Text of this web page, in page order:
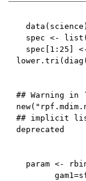
  data
( science )
  spec
<- list (
  spec
1 : 25
lower.tri (diag (
## Warning
## implicit
  param
<-
        gam1
=